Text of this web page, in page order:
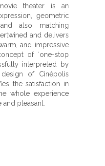
theater is an
geometric
also matching
and delivers
and impressive
of ‘one-stop
interpreted by
of Cinépolis
the satisfaction in
whole experience
pleasant.